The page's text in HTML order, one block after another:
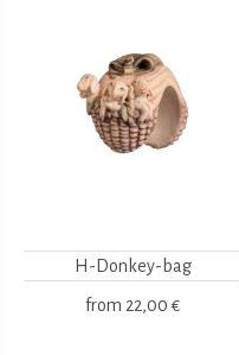
H-Donkey-bag
from 22,00 €